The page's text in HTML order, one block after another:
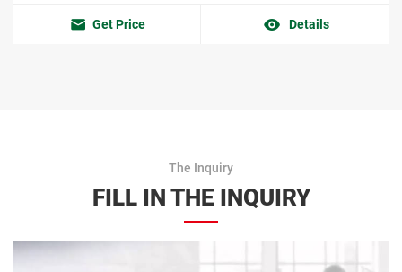
Get Price Details
The Inquiry
FILL IN THE INQUIRY